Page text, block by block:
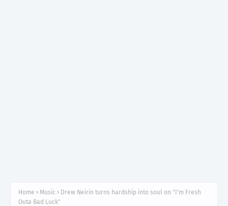
Home Music
Drew Neirin turns hardship into soul on "I'm Fresh
Outa Bad Luck"